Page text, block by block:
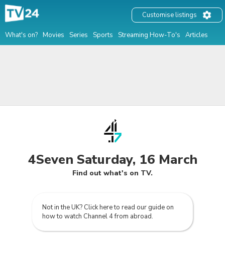
What's on? Movies Series Sports Streaming How-To's Articles
Customise listings
4Seven Saturday, 16 March
Find out what's on TV.
Not in the UK? Click here to read our guide on
how to watch Channel 4 from abroad.